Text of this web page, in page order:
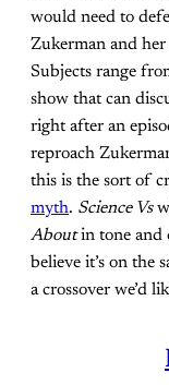
would need to
Zukerman and her
Subjects range
show that can
right after an
reproach
this is the sort of
myth. Science Vs
Aboutin tone and
believe it’s on the
a crossover we’d